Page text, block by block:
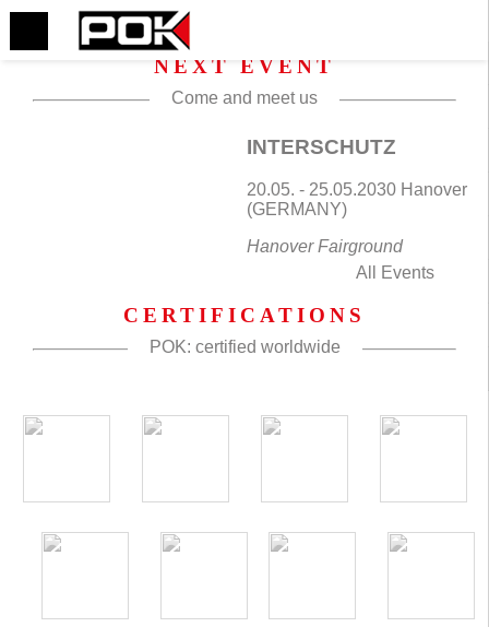
NEXT EVENT
Come and meet us
INTERSCHUTZ
20.05. - 25.05.2030 Hanover
(GERMANY)
Hanover Fairground
All Events
CERTIFICATIONS
POK: certified worldwide